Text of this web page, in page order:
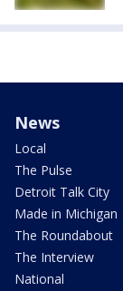
News
Local
The Pulse
Detroit Talk City
Made in Michigan
The Roundabout
The Interview
National